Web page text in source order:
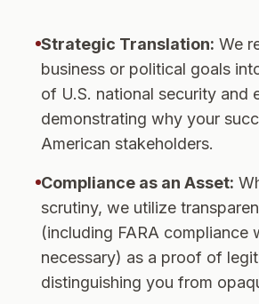
Strategic Translation: We
business or political goals
of U.S. national security and
demonstrating why your
American stakeholders.
Compliance as an Asset:
scrutiny, we utilize
(including FARA compliance
necessary) as a proof of
distinguishing you from